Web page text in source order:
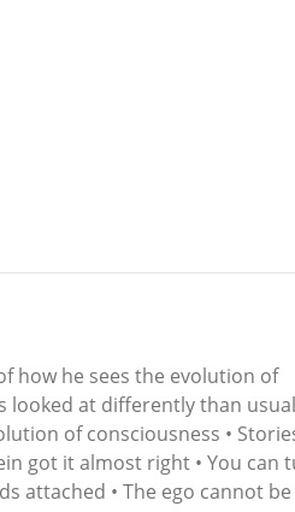
how he sees the evolution of
looked at differently than
of consciousness •
got it almost right • You can
attached • The ego cannot be